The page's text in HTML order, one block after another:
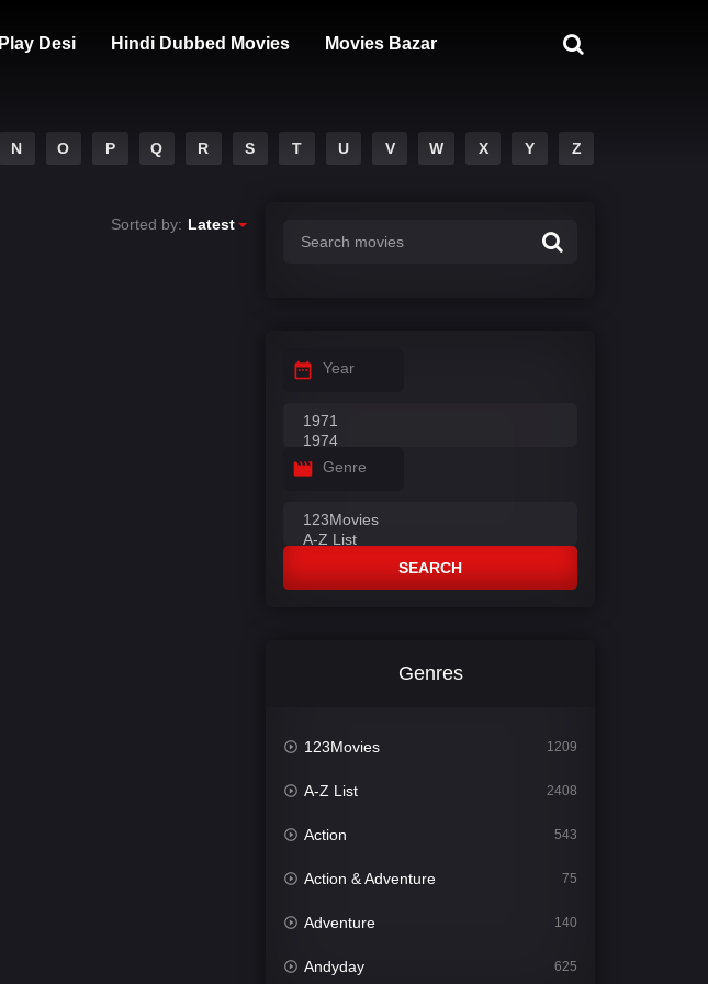
Play Desi Hindi Dubbed Movies Movies Bazar
N O P Q R S T U V W X Y Z
Sorted by: Latest
Year
Genre
SEARCH
Genres
123Movies 1209
A-Z List 2408
Action 543
Action & Adventure 75
Adventure 140
Andyday 625